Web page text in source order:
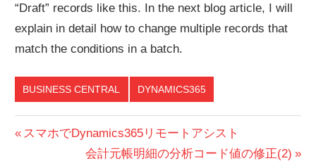
“Draft” records like this. In the next blog article, I will
explain in detail how to change multiple records that
match the conditions in a batch.
BUSINESS CENTRAL DYNAMICS365
投
前
スマホでDynamics365リモートアシスト
次
会計元帳明細の分析コード値の修正(2)